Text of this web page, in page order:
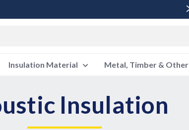
Insulation Material Metal, Timber & Other
Insulation